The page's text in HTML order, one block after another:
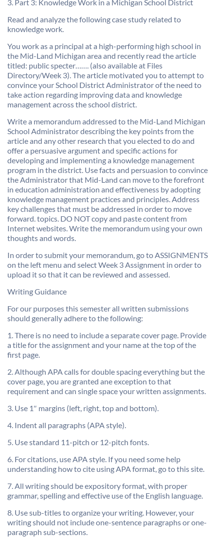
3. Part 3: Knowledge Work in a Michigan School District
Read and analyze the following case study related to
knowledge work.
You work as a principal at a high-performing high school in
the Mid-Land Michigan area and recently read the article
titled: public specter……. (also available at Files
Directory/Week 3). The article motivated you to attempt to
convince your School District Administrator of the need to
take action regarding improving data and knowledge
management across the school district.
Write a memorandum addressed to the Mid-Land Michigan
School Administrator describing the key points from the
article and any other research that you elected to do and
offer a persuasive argument and specific actions for
developing and implementing a knowledge management
program in the district. Use facts and persuasion to convince
the Administrator that Mid-Land can move to the forefront
in education administration and effectiveness by adopting
knowledge management practices and principles. Address
key challenges that must be addressed in order to move
forward. topics. DO NOT copy and paste content from
Internet websites. Write the memorandum using your own
thoughts and words.
In order to submit your memorandum, go to ASSIGNMENTS
on the left menu and select Week 3 Assignment in order to
upload it so that it can be reviewed and assessed.
Writing Guidance
For our purposes this semester all written submissions
should generally adhere to the following:
1. There is no need to include a separate cover page. Provide
a title for the assignment and your name at the top of the
first page.
2. Although APA calls for double spacing everything but the
cover page, you are granted ane exception to that
requirement and can single space your written assignments.
3. Use 1″ margins (left, right, top and bottom).
4. Indent all paragraphs (APA style).
5. Use standard 11-pitch or 12-pitch fonts.
6. For citations, use APA style. If you need some help
understanding how to cite using APA format, go to this site.
7. All writing should be expository format, with proper
grammar, spelling and effective use of the English language.
8. Use sub-titles to organize your writing. However, your
writing should not include one-sentence paragraphs or one-
paragraph sub-sections.